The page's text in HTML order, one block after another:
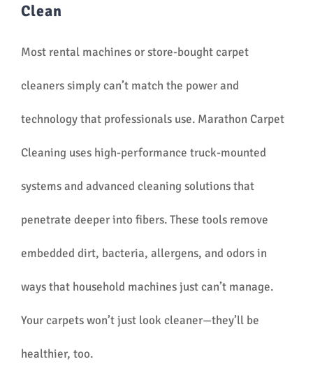
Clean
Most rental machines or store-bought carpet
cleaners simply can’t match the power and
technology that professionals use. Marathon Carpet
Cleaning uses high-performance truck-mounted
systems and advanced cleaning solutions that
penetrate deeper into fibers. These tools remove
embedded dirt, bacteria, allergens, and odors in
ways that household machines just can’t manage.
Your carpets won’t just look cleaner—they’ll be
healthier, too.